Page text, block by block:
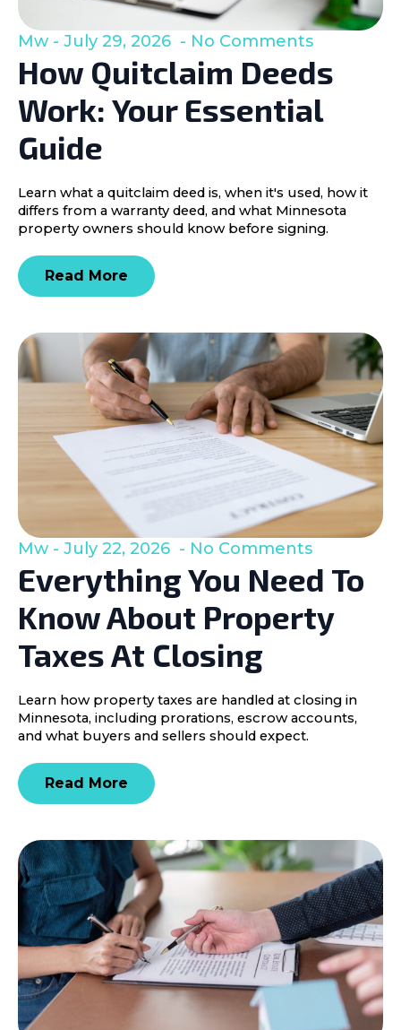
How Quitclaim Deeds
Work: Your Essential
Guide
Mw July 29, 2026 No Comments
Learn what a quitclaim deed is, when it's used, how it
differs from a warranty deed, and what Minnesota
property owners should know before signing.
Read More
Everything You Need To
Know About Property
Taxes At Closing
Mw July 22, 2026 No Comments
Learn how property taxes are handled at closing in
Minnesota, including prorations, escrow accounts,
and what buyers and sellers should expect.
Read More